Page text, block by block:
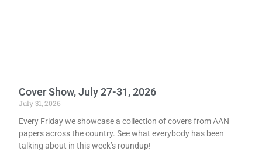
Cover Show, July 27-31, 2026
July 31, 2026
Every Friday we showcase a collection of covers from AAN
papers across the country. See what everybody has been
talking about in this week’s roundup!